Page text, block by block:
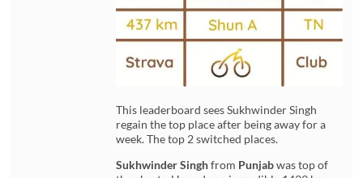
This leaderboard sees Sukhwinder Singh
regain the top place after being away for a
week. The top 2 switched places.
Sukhwinder Singhfrom Punjabwas top of